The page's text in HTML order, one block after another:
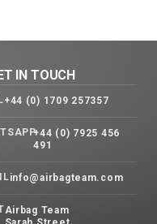
IN TOUCH
+44 (0) 1709 257357
+44 (0) 7925 456
491
info@airbagteam.com
Airbag Team